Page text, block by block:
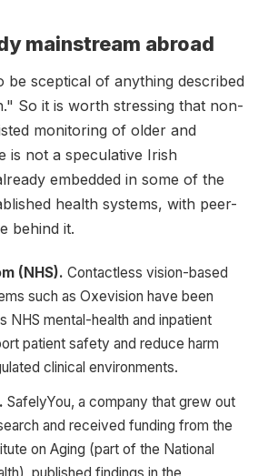
mainstream abroad
be sceptical of anything described
So it is worth stressing that non-
monitoring of older and
is not a speculative Irish
embedded in some of the
health systems, with peer-
behind it.
(NHS). Contactless vision-based
such as Oxevision have been
NHS mental-health and inpatient
patient safety and reduce harm
clinical environments.
SafelyYou, a company that grew out
and received funding from the
on Aging (part of the National